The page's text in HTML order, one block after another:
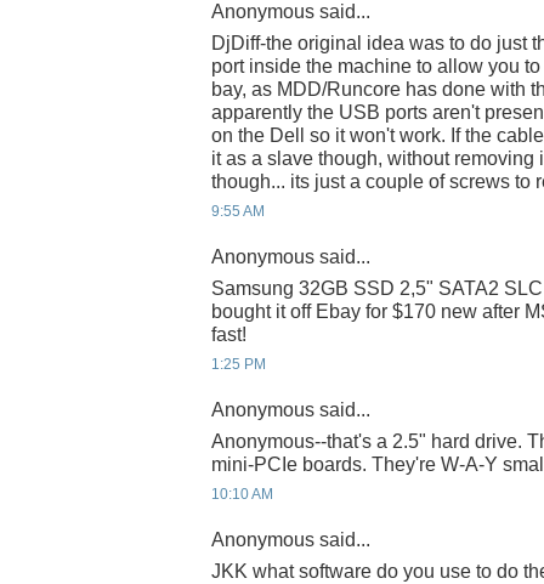
Anonymous said...
DjDiff-the original idea was to do just
port inside the machine to allow you
bay, as MDD/Runcore has done with
apparently the USB ports aren't
on the Dell so it won't work. If the
it as a slave though, without removing
though... its just a couple of screws to
9:55 AM
Anonymous said...
Samsung 32GB SSD 2,5" SATA2
bought it off Ebay for $170 new after
fast!
1:25 PM
Anonymous said...
Anonymous--that's a 2.5" hard drive.
mini-PCIe boards. They're W-A-Y
10:10 AM
Anonymous said...
JKK what software do you use to do